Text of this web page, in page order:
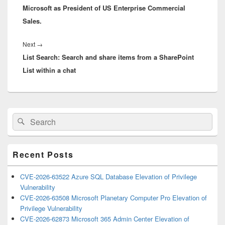
Microsoft as President of US Enterprise Commercial
Sales.
Next →
post:
List Search: Search and share items from a SharePoint
List within a chat
Primary
Sidebar
Widget
Area
Search
for:
Search
Recent Posts
CVE-2026-63522 Azure SQL Database Elevation of Privilege
Vulnerability
CVE-2026-63508 Microsoft Planetary Computer Pro Elevation of
Privilege Vulnerability
CVE-2026-62873 Microsoft 365 Admin Center Elevation of